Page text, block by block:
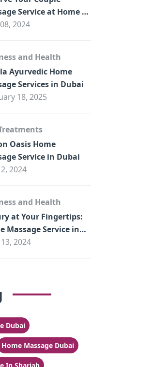
Service at Home in
Centre Dubai
2024
and Health
Ayurvedic Home
Services in Dubai
18, 2025
Oasis Home
Service in Dubai
2024
and Health
at Your Fingertips:
Massage Service in
2024
Dubai
Home Massage Dubai